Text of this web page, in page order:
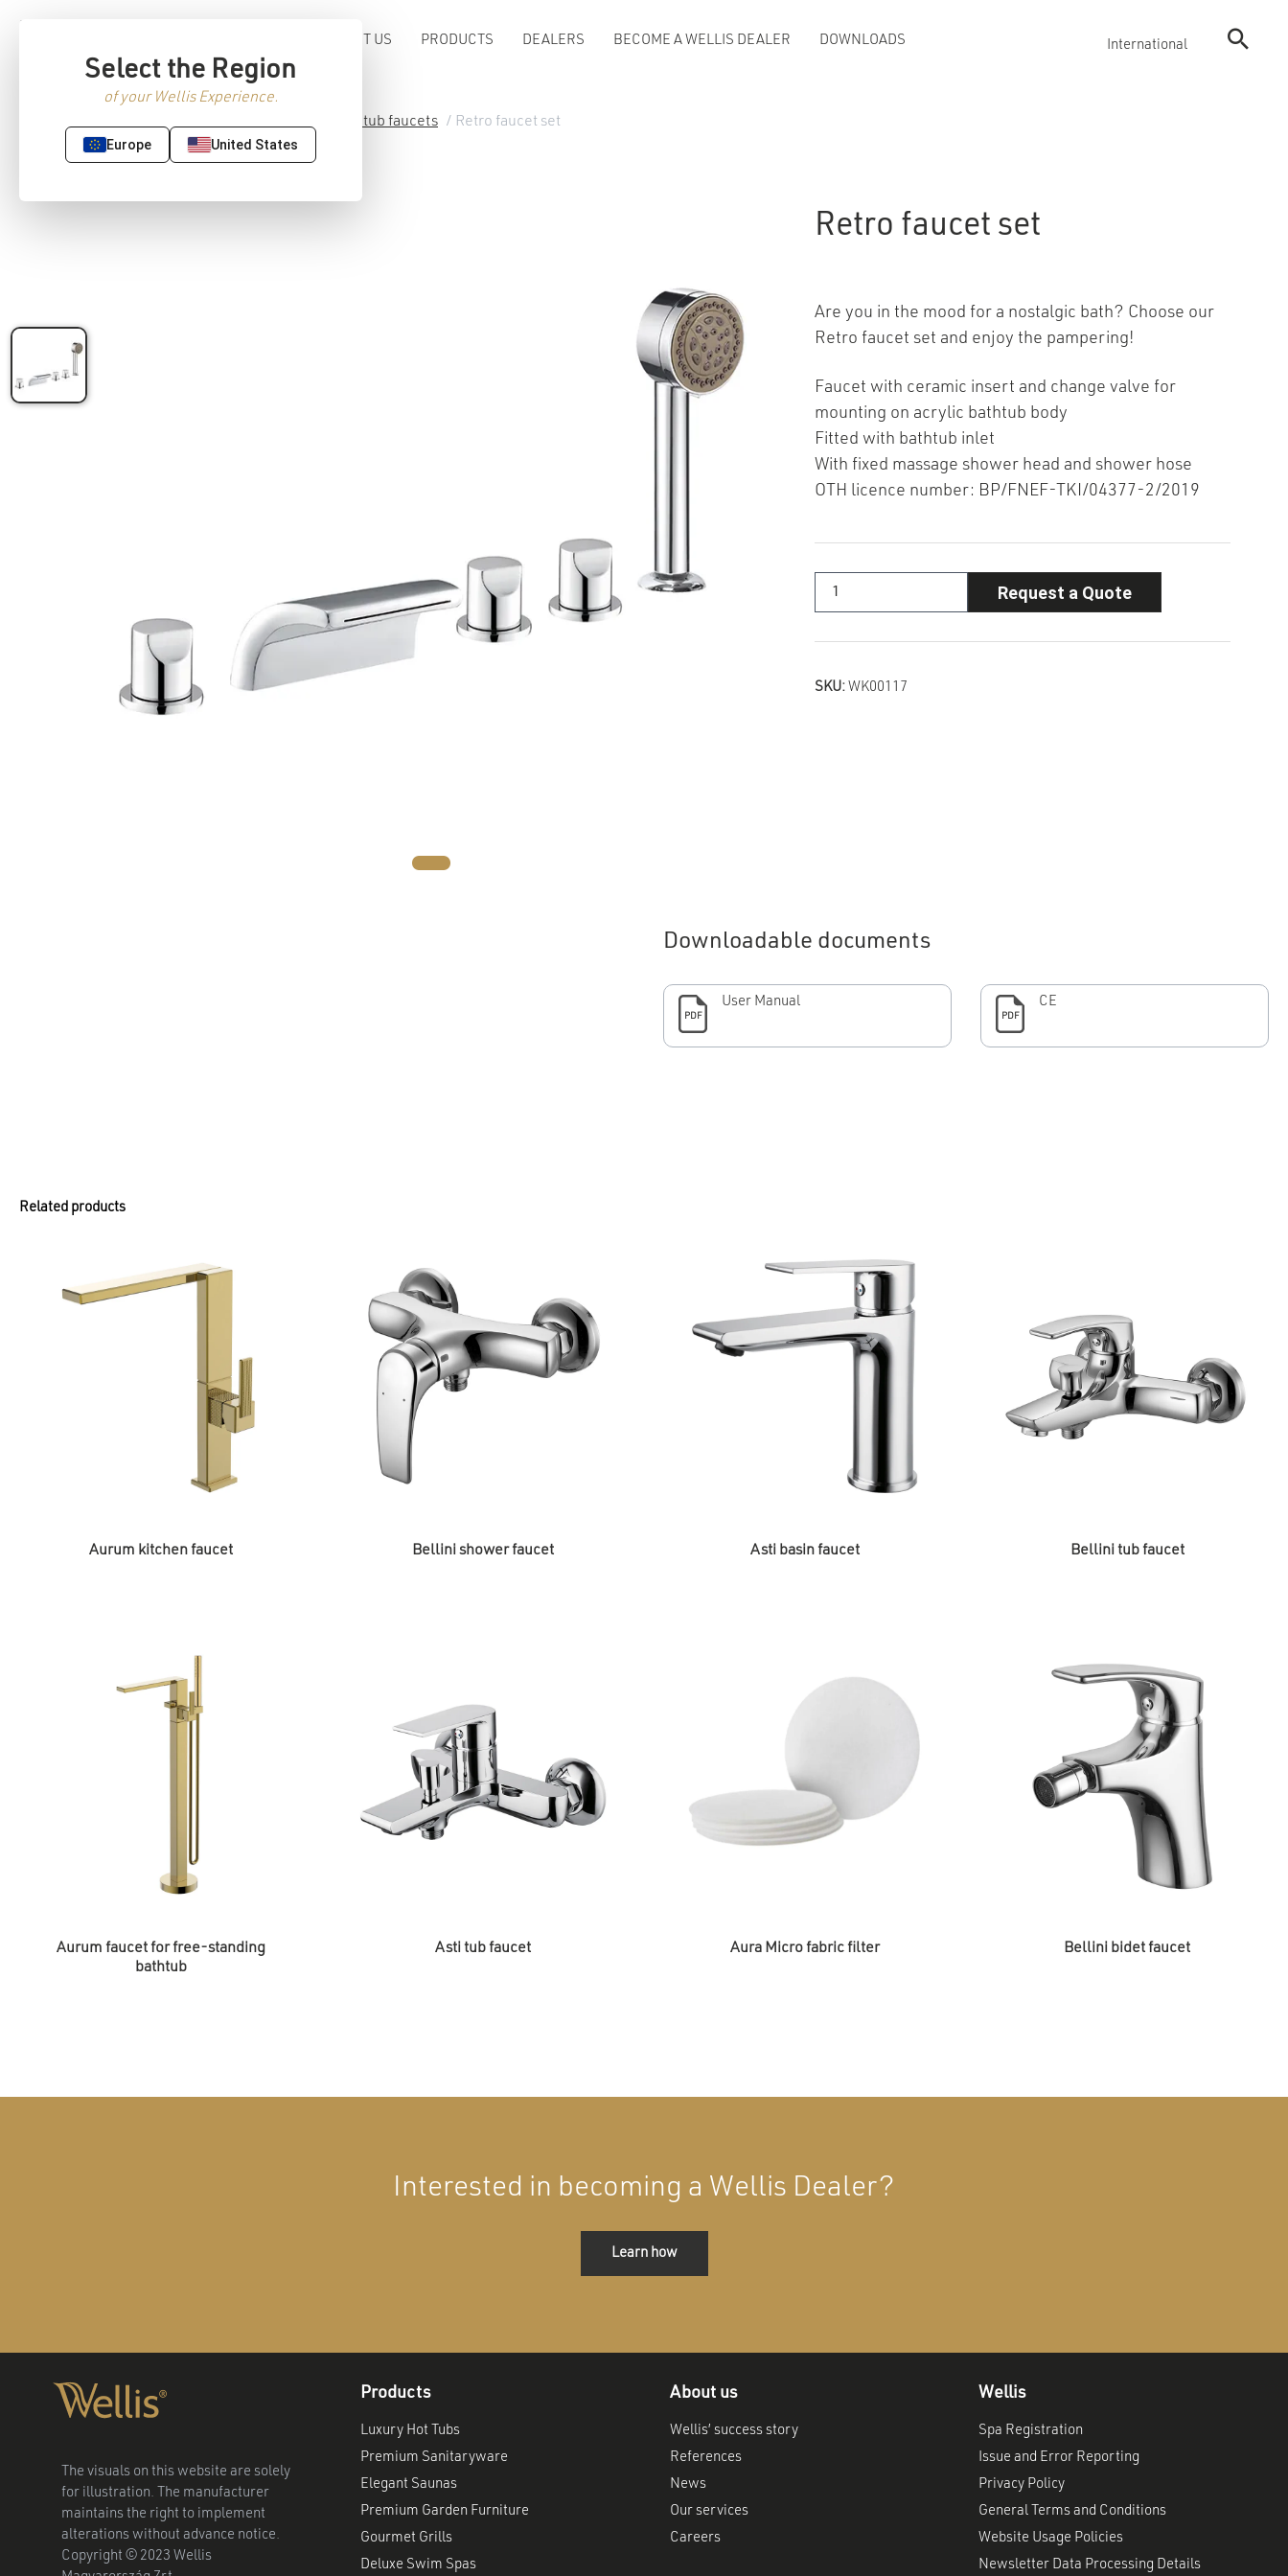
Select the Region
of your Wellis Experience.
Europe United States
ABOUT US PRODUCTS DEALERS BECOME A WELLIS DEALER DOWNLOADS International
Bathtub faucets / Retro faucet set
Retro faucet set
Are you in the mood for a nostalgic bath? Choose our
Retro faucet set and enjoy the pampering!
Faucet with ceramic insert and change valve for
mounting on acrylic bathtub body
Fitted with bathtub inlet
With fixed massage shower head and shower hose
OTH licence number: BP/FNEF-TKI/04377-2/2019
Request a Quote
SKU: WK00117
Downloadable documents
PDF
User Manual
PDF
CE
Related products
Aurum kitchen faucet Bellini shower faucet Asti basin faucet Bellini tub faucet
Aurum faucet for free-standing
bathtub
Asti tub faucet Aura Micro fabric filter Bellini bidet faucet
Interested in becoming a Wellis Dealer?
Learn how
The visuals on this website are solely
for illustration. The manufacturer
maintains the right to implement
alterations without advance notice.
Copyright © 2023 Wellis
Products
Luxury Hot Tubs
Premium Sanitaryware
Elegant Saunas
Premium Garden Furniture
Gourmet Grills
Deluxe Swim Spas
About us
Wellis’ success story
References
News
Our services
Careers
Wellis
Spa Registration
Issue and Error Reporting
Privacy Policy
General Terms and Conditions
Website Usage Policies
Newsletter Data Processing Details